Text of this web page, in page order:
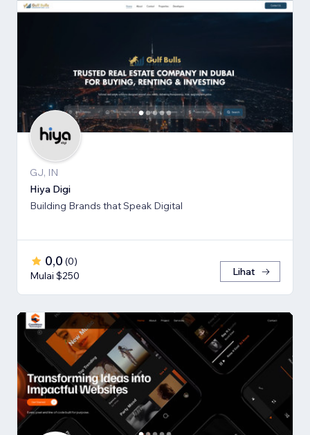
GJ, IN
Hiya Digi
Building Brands that Speak Digital
0,0 (0)
Mulai $250
Lihat